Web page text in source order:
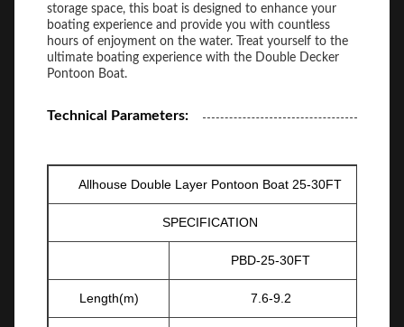
storage space, this boat is designed to enhance your
boating experience and provide you with countless
hours of enjoyment on the water. Treat yourself to the
ultimate boating experience with the Double Decker
Pontoon Boat.
Technical Parameters:
Allhouse Double Layer Pontoon Boat 25-30FT
SPECIFICATION
PBD-25-30FT
Length(m) 7.6-9.2